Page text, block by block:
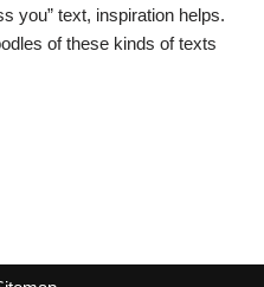
you” text, inspiration helps.
of these kinds of texts